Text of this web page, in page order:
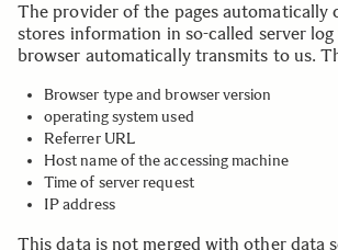
The provider of the pages automatically
stores information in so-called server
browser automatically transmits to us.
Browser type and browser version
operating system used
Referrer URL
Host name of the accessing machine
Time of server request
IP address
This data is not merged with other data